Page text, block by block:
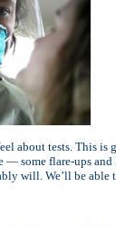
about tests. This is
— some flare-ups
will. We’ll be able